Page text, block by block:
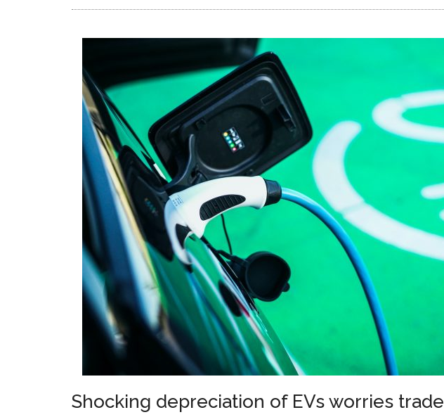
Shocking depreciation of EVs worries trade